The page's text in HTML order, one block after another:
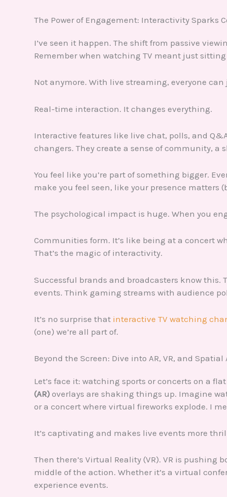
The Power of Engagement: Interactivity Sparks
I’ve seen it happen. The shift from passive
Remember when watching TV meant just
Not anymore. With live streaming, everyone can
Real-time interaction. It changes everything.
Interactive features like live chat, polls, and
changers. They create a sense of community, a
You feel like you’re part of something bigger.
make you feel seen, like your presence matters
The psychological impact is huge. When you
Communities form. It’s like being at a concert
That’s the magic of interactivity.
Successful brands and broadcasters know this.
events. Think gaming streams with audience
It’s no surprise that interactive TV watching
(one) we’re all part of.
Beyond the Screen: Dive into AR, VR, and Spatial
Let’s face it: watching sports or concerts on a
(AR) overlays are shaking things up. Imagine
or a concert where virtual fireworks explode. I
It’s captivating and makes live events more
Then there’s Virtual Reality (VR). VR is
middle of the action. Whether it’s a virtual
experience events.